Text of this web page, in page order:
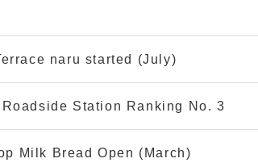
naru started (July)
Station Ranking No. 3
Milk Bread Open (March)